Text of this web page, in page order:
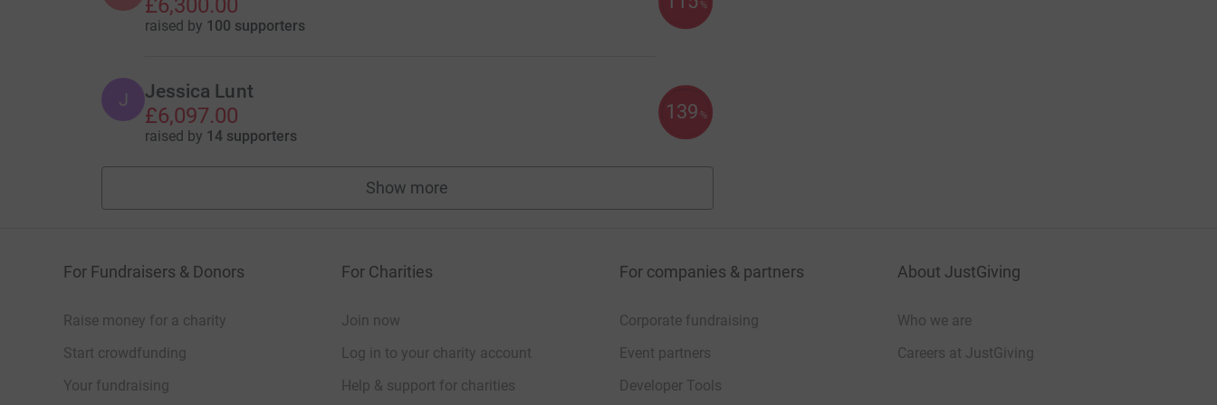
£6,300.00
raised by 100 supporters
%
J Jessica Lunt
£6,097.00
raised by 14 supporters
139 %
Show more
fundraisers
For Fundraisers & Donors
Raise money for a charity
Start crowdfunding
Your fundraising
For Charities
Join now
Log in to your charity account
Help & support for charities
For companies & partners
Corporate fundraising
Event partners
Developer Tools
About JustGiving
Who we are
Careers at JustGiving